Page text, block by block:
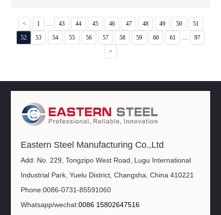
< 1 43 44 45 46 47 48 49 50
51
52
53 54 55 56 57 58 59 60 61
97
>
Eastern Steel Manufacturing Co.,Ltd
Add: No. 229, Tongzipo West Road, Lugu International
Industrial Park, Yuelu District, Changsha, China 410221
Phone:0086-0731-85591060
Whatsapp/wechat:0086 15802647516